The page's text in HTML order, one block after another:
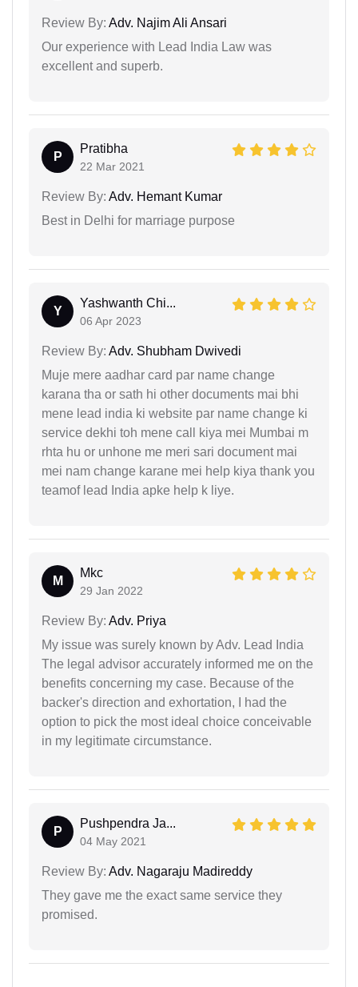
Review By: Adv. Najim Ali Ansari
Our experience with Lead India Law was
excellent and superb.
P
Pratibha
22 Mar 2021
Review By: Adv. Hemant Kumar
Best in Delhi for marriage purpose
Y
Yashwanth Chi...
06 Apr 2023
Review By: Adv. Shubham Dwivedi
Muje mere aadhar card par name change
karana tha or sath hi other documents mai bhi
mene lead india ki website par name change ki
service dekhi toh mene call kiya mei Mumbai m
rhta hu or unhone me meri sari document mai
mei nam change karane mei help kiya thank you
teamof lead India apke help k liye.
M
Mkc
29 Jan 2022
Review By: Adv. Priya
My issue was surely known by Adv. Lead India
The legal advisor accurately informed me on the
benefits concerning my case. Because of the
backer's direction and exhortation, I had the
option to pick the most ideal choice conceivable
in my legitimate circumstance.
P
Pushpendra Ja...
04 May 2021
Review By: Adv. Nagaraju Madireddy
They gave me the exact same service they
promised.